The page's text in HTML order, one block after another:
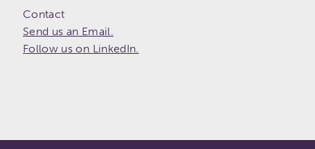
Contact
Send us an Email.
Follow us on LinkedIn.